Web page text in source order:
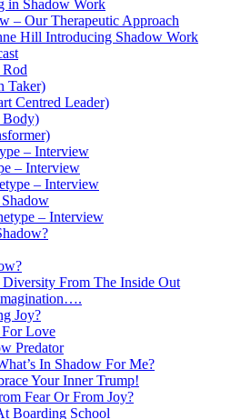
in Shadow Work
– Our Therapeutic Approach
Hill Introducing Shadow Work
Taker)
Centred Leader)
Body)
– Interview
– Interview
– Interview
– Interview
From The Inside Out
Joy?
Love
Predator
In Shadow For Me?
Your Inner Trump!
Fear Or From Joy?
Boarding School